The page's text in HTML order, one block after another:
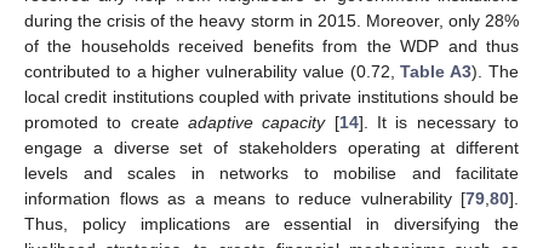
during the crisis of the heavy storm in 2015. Moreover, only 28%
of the households received benefits from the WDP and thus
contributed to a higher vulnerability value (0.72,Table A3). The
local credit institutions coupled with private institutions should be
promoted to create adaptive capacity[14]. It is necessary to
engage a diverse set of stakeholders operating at different
levels and scales in networks to mobilise and facilitate
information flows as a means to reduce vulnerability [79 80].
Thus, policy implications are essential in diversifying the